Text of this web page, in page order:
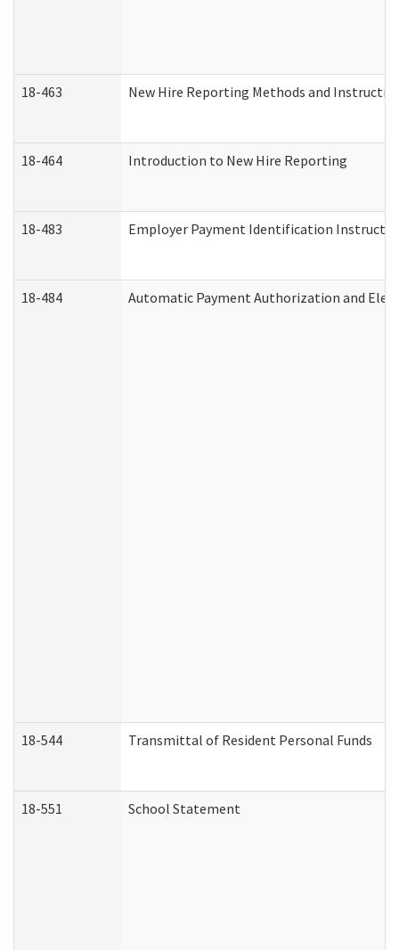
18-463 New Hire Reporting Methods and
18-464 Introduction to New Hire Reporting
18-483 Employer Payment Identification
18-484 Automatic Payment Authorization and
18-544 Transmittal of Resident Personal Funds
18-551 School Statement